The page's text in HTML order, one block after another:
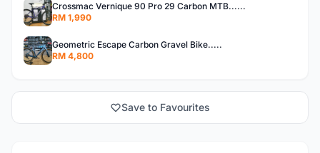
Crossmac Vernique 90 Pro 29 Carbon MTB......
RM 1,990
Geometric Escape Carbon Gravel Bike.....
RM 4,800
Save to Favourites